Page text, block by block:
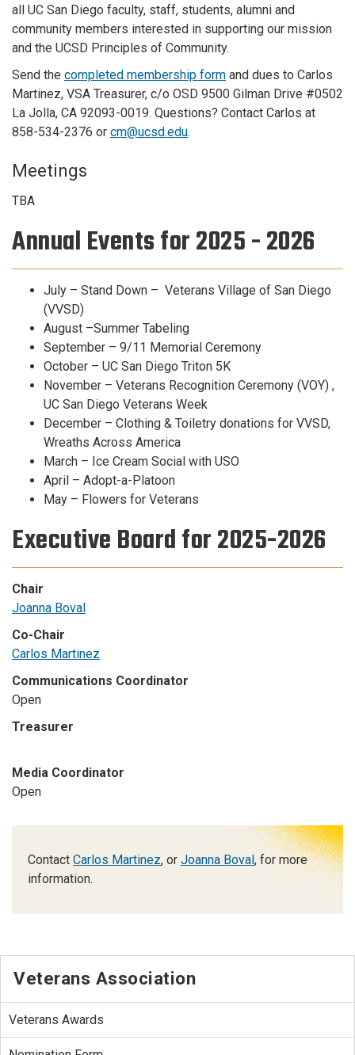
all UC San Diego faculty, staff, students, alumni and
community members interested in supporting our mission
and the UCSD Principles of Community.
Send the completed membership form and dues to Carlos
Martinez, VSA Treasurer, c/o OSD 9500 Gilman Drive #0502
La Jolla, CA 92093-0019. Questions? Contact Carlos at
858-534-2376 or cm@ucsd.edu.
Meetings
TBA
Annual Events for 2025 - 2026
July – Stand Down – Veterans Village of San Diego
(VVSD)
August –Summer Tabeling
September – 9/11 Memorial Ceremony
October – UC San Diego Triton 5K
November – Veterans Recognition Ceremony (VOY) ,
UC San Diego Veterans Week
December – Clothing & Toiletry donations for VVSD,
Wreaths Across America
March – Ice Cream Social with USO
April – Adopt-a-Platoon
May – Flowers for Veterans
Executive Board for 2025-2026
Chair
Joanna Boval
Co-Chair
Carlos Martinez
Communications Coordinator
Open
Treasurer
Media Coordinator
Open
Contact Carlos Martinez, or Joanna Boval , for more
information.
Veterans Association
Veterans Awards